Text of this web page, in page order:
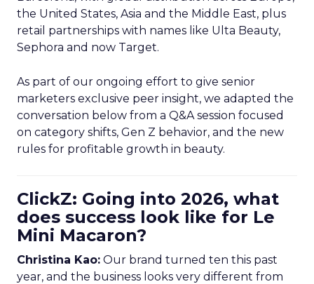
the United States, Asia and the Middle East, plus
retail partnerships with names like Ulta Beauty,
Sephora and now Target.
As part of our ongoing effort to give senior
marketers exclusive peer insight, we adapted the
conversation below from a Q&A session focused
on category shifts, Gen Z behavior, and the new
rules for profitable growth in beauty.
ClickZ: Going into 2026, what
does success look like for Le
Mini Macaron?
Christina Kao: Our brand turned ten this past
year, and the business looks very different from